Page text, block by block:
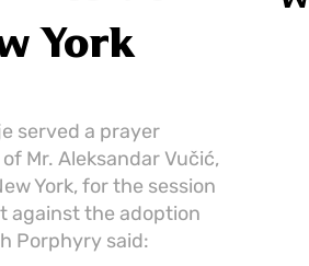
York
served a prayer
Mr. Aleksandar Vučić,
York, for the session
against the adoption
Porphyry said: